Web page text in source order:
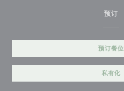
预订
预订餐位
私有化